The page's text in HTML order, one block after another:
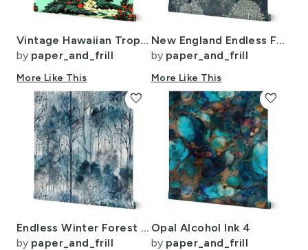
Vintage Hawaiian Tropical Floral Landscape in Bright Volcano Sunset Colors
by paper_and_frill
More Like This
New England Endless Forest Trees Winter
by paper_and_frill
More Like This
Endless Winter Forest Dreamscape Trees in Misty Forest
by paper_and_frill
favorite
Opal Alcohol Ink 4
by paper_and_frill
favorite